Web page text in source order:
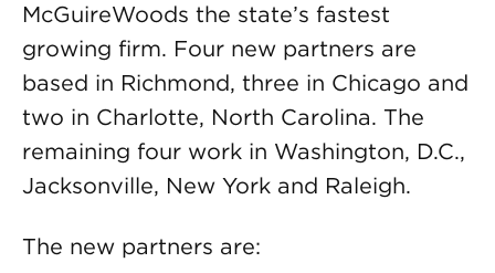
McGuireWoods the state’s fastest
growing firm. Four new partners are
based in Richmond, three in Chicago and
two in Charlotte, North Carolina. The
remaining four work in Washington, D.C.,
Jacksonville, New York and Raleigh.
The new partners are: